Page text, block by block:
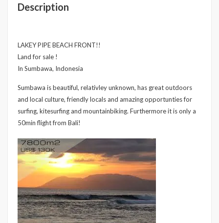
Description
LAKEY PIPE BEACH FRONT!!
Land for sale !
In Sumbawa, Indonesia
Sumbawa is beautiful, relativley unknown, has great outdoors
and local culture, friendly locals and amazing opportunties for
surfing, kitesurfing and mountainbiking. Furthermore it is only a
50min flight from Bali!